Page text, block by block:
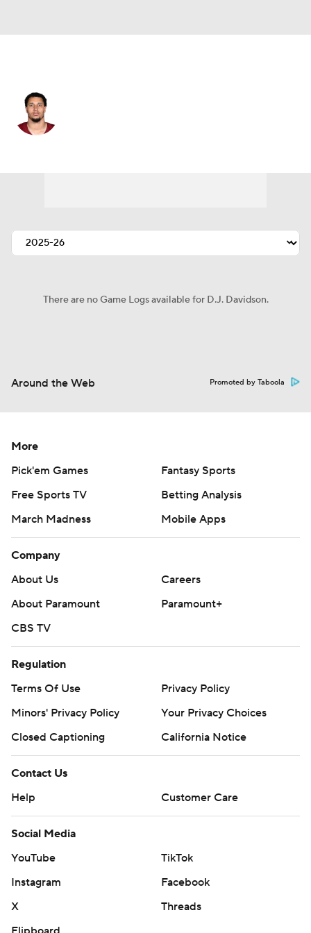
There are no Game Logs available for D.J. Davidson.
Around the Web Promoted by Taboola
More
Pick'em Games
Fantasy Sports
Free Sports TV
Betting Analysis
March Madness
Mobile Apps
Company
About Us
Careers
About Paramount
Paramount+
CBS TV
Regulation
Terms Of Use
Privacy Policy
Minors' Privacy Policy
Your Privacy Choices
Closed Captioning
California Notice
Contact Us
Help
Customer Care
Social Media
YouTube
TikTok
Instagram
Facebook
X
Threads